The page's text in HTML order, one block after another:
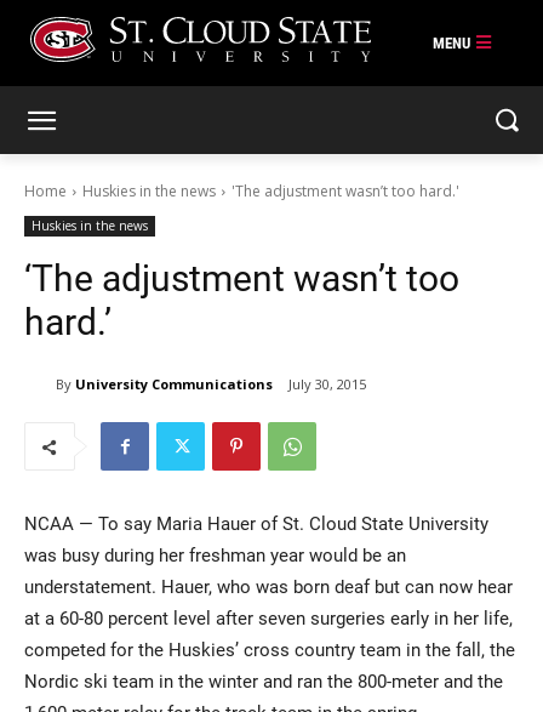
Home Huskies in the news 'The adjustment wasn’t too hard.'
Huskies in the news
‘The adjustment wasn’t too
hard.’
By University Communications July 30, 2015
NCAA — To say Maria Hauer of St. Cloud State University
was busy during her freshman year would be an
understatement. Hauer, who was born deaf but can now hear
at a 60-80 percent level after seven surgeries early in her life,
competed for the Huskies’ cross country team in the fall, the
Nordic ski team in the winter and ran the 800-meter and the